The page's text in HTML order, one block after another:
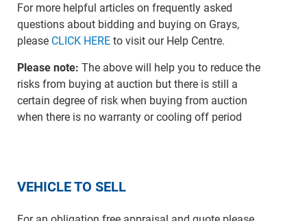
For more helpful articles on frequently asked
questions about bidding and buying on Grays,
please CLICK HEREto visit our Help Centre.
Please note: The above will help you to reduce the
risks from buying at auction but there is still a
certain degree of risk when buying from auction
when there is no warranty or cooling off period
VEHICLE TO SELL